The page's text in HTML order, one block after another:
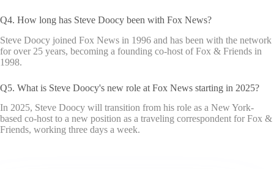
Q4. How long has Steve Doocy been with Fox News?
Steve Doocy joined Fox News in 1996 and has been with the network
for over 25 years, becoming a founding co-host of Fox & Friends in
1998.
Q5. What is Steve Doocy's new role at Fox News starting in 2025?
In 2025, Steve Doocy will transition from his role as a New York-
based co-host to a new position as a traveling correspondent for Fox &
Friends, working three days a week.